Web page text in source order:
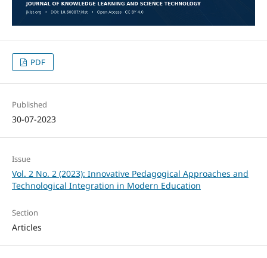
PDF
Published
30-07-2023
Issue
Vol. 2 No. 2 (2023): Innovative Pedagogical Approaches and
Technological Integration in Modern Education
Section
Articles